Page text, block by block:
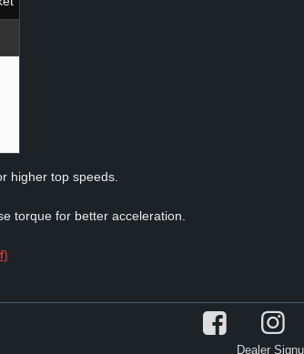
higher top speeds.
torque for better acceleration.
Dealer